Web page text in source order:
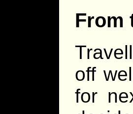
From
off
for